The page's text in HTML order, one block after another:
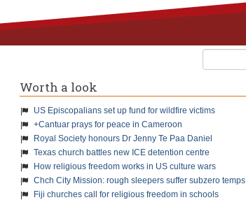
Worth a look
US Episcopalians set up fund for wildfire victims
+Cantuar prays for peace in Cameroon
Royal Society honours Dr Jenny Te Paa Daniel
Texas church battles new ICE detention centre
How religious freedom works in US culture wars
Chch City Mission: rough sleepers suffer subzero temps
Fiji churches call for religious freedom in schools